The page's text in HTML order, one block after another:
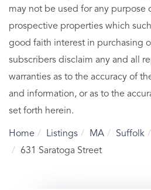
may not be used for any purpose
prospective properties which
good faith interest in purchasing
subscribers disclaim any and all
warranties as to the accuracy of
and information, or as to the
set forth herein.
Home Listings MA Suffolk
631 Saratoga Street